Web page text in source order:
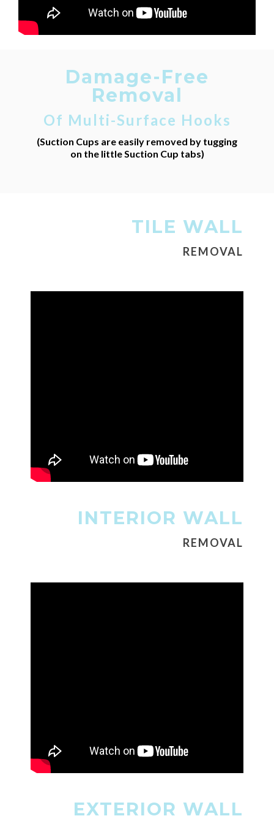
Damage-Free
Removal
Of Multi-Surface Hooks
(Suction Cups are easily removed by tugging
on the little Suction Cup tabs)
TILE WALL
REMOVAL
INTERIOR WALL
REMOVAL
EXTERIOR WALL